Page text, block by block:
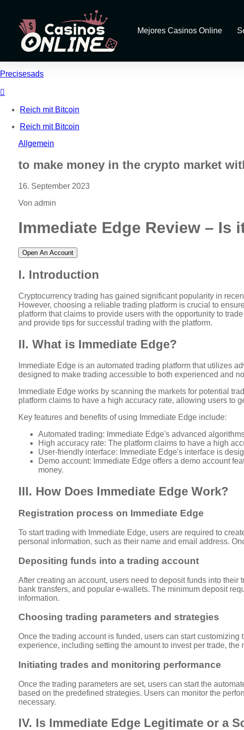
Mejores Casinos Online
Precisesads
Reich mit Bitcoin
Reich mit Bitcoin
Allgemein
to make money in the crypto market
16. September 2023
Von admin
Immediate Edge Review – Is
Open An Account
I. Introduction
Cryptocurrency trading has gained significant popularity in
However, choosing a reliable trading platform is crucial to
platform that claims to provide users with the opportunity to
and provide tips for successful trading with the platform.
II. What is Immediate Edge?
Immediate Edge is an automated trading platform that utilizes
designed to make trading accessible to both experienced and
Immediate Edge works by scanning the markets for potential
platform claims to have a high accuracy rate, allowing users to
Key features and benefits of using Immediate Edge include:
Automated trading: Immediate Edge's advanced
High accuracy rate: The platform claims to have a high
User-friendly interface: Immediate Edge's interface is
Demo account: Immediate Edge offers a demo account
money.
III. How Does Immediate Edge Work?
Registration process on Immediate Edge
To start trading with Immediate Edge, users are required to
personal information, such as their name and email address.
Depositing funds into a trading account
After creating an account, users need to deposit funds into
bank transfers, and popular e-wallets. The minimum deposit
information.
Choosing trading parameters and strategies
Once the trading account is funded, users can start
experience, including setting the amount to invest per trade,
Initiating trades and monitoring performance
Once the trading parameters are set, users can start the
based on the predefined strategies. Users can monitor the
necessary.
IV. Is Immediate Edge Legitimate or a